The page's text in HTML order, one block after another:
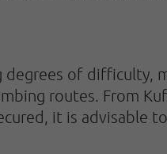
of difficulty,
routes. From
it is advisable